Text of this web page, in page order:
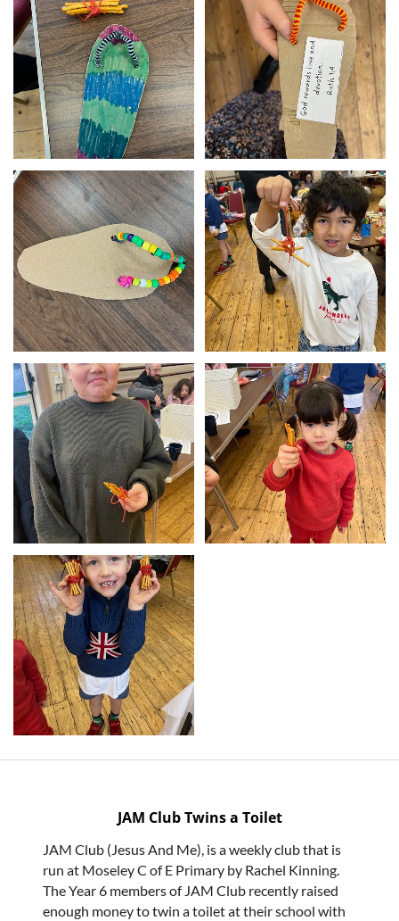
JAM Club Twins a Toilet
JAM Club (Jesus And Me), is a weekly club that is
run at Moseley C of E Primary by Rachel Kinning.
The Year 6 members of JAM Club recently raised
enough money to twin a toilet at their school with